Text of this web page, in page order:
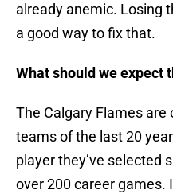
already anemic. Losing
a good way to fix that.
What should we expect
The Calgary Flames
teams of the last 20
player they’ve selected
over 200 career games.